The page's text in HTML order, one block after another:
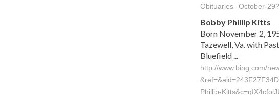
Obituaries--October-
Bobby Phillip Kitts
Born November 2,
Tazewell, Va. with
Bluefield ...
http://www.bing.com/
Phillip-